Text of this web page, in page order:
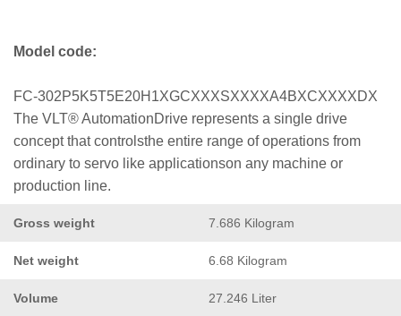
Model code:
FC-302P5K5T5E20H1XGCXXXSXXXXA4BXCXXXXDX
The VLT® AutomationDrive represents a single drive
concept that controlsthe entire range of operations from
ordinary to servo like applicationson any machine or
production line.
Gross weight 7.686 Kilogram
Net weight 6.68 Kilogram
Volume 27.246 Liter